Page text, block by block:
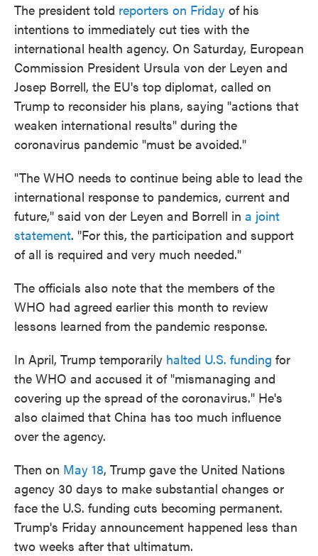
The president told reporters on Friday of his
intentions to immediately cut ties with the
international health agency. On Saturday, European
Commission President Ursula von der Leyen and
Josep Borrell, the EU's top diplomat, called on
Trump to reconsider his plans, saying "actions that
weaken international results" during the
coronavirus pandemic "must be avoided."
"The WHO needs to continue being able to lead the
international response to pandemics, current and
future," said von der Leyen and Borrell in a joint
statement. "For this, the participation and support
of all is required and very much needed."
The officials also note that the members of the
WHO had agreed earlier this month to review
lessons learned from the pandemic response.
In April, Trump temporarily halted U.S. funding for
the WHO and accused it of "mismanaging and
covering up the spread of the coronavirus." He's
also claimed that China has too much influence
over the agency.
Then on May 18, Trump gave the United Nations
agency 30 days to make substantial changes or
face the U.S. funding cuts becoming permanent.
Trump's Friday announcement happened less than
two weeks after that ultimatum.